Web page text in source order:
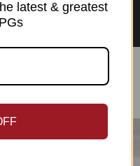
latest & greatest